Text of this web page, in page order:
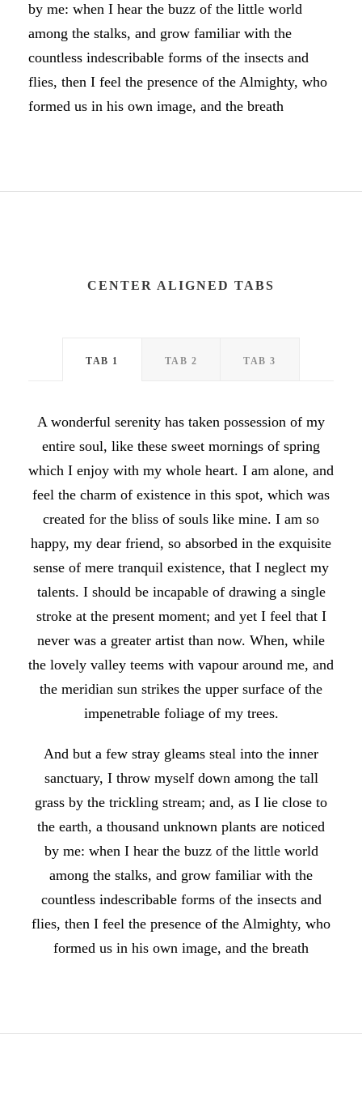
by me: when I hear the buzz of the little world
among the stalks, and grow familiar with the
countless indescribable forms of the insects and
flies, then I feel the presence of the Almighty, who
formed us in his own image, and the breath
CENTER ALIGNED TABS
TAB 1 TAB 2 TAB 3
A wonderful serenity has taken possession of my
entire soul, like these sweet mornings of spring
which I enjoy with my whole heart. I am alone, and
feel the charm of existence in this spot, which was
created for the bliss of souls like mine. I am so
happy, my dear friend, so absorbed in the exquisite
sense of mere tranquil existence, that I neglect my
talents. I should be incapable of drawing a single
stroke at the present moment; and yet I feel that I
never was a greater artist than now. When, while
the lovely valley teems with vapour around me, and
the meridian sun strikes the upper surface of the
impenetrable foliage of my trees.
And but a few stray gleams steal into the inner
sanctuary, I throw myself down among the tall
grass by the trickling stream; and, as I lie close to
the earth, a thousand unknown plants are noticed
by me: when I hear the buzz of the little world
among the stalks, and grow familiar with the
countless indescribable forms of the insects and
flies, then I feel the presence of the Almighty, who
formed us in his own image, and the breath